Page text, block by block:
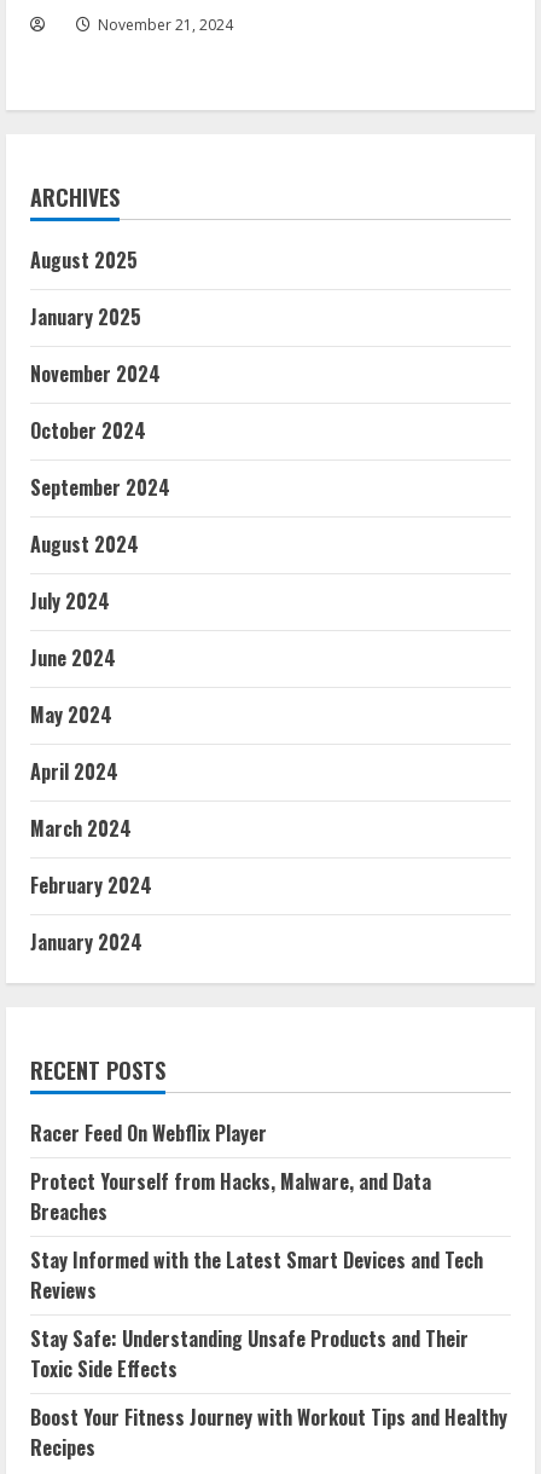
November 21, 2024
ARCHIVES
August 2025
January 2025
November 2024
October 2024
September 2024
August 2024
July 2024
June 2024
May 2024
April 2024
March 2024
February 2024
January 2024
RECENT POSTS
Racer Feed On Webflix Player
Protect Yourself from Hacks, Malware, and Data
Breaches
Stay Informed with the Latest Smart Devices and Tech
Reviews
Stay Safe: Understanding Unsafe Products and Their
Toxic Side Effects
Boost Your Fitness Journey with Workout Tips and Healthy
Recipes